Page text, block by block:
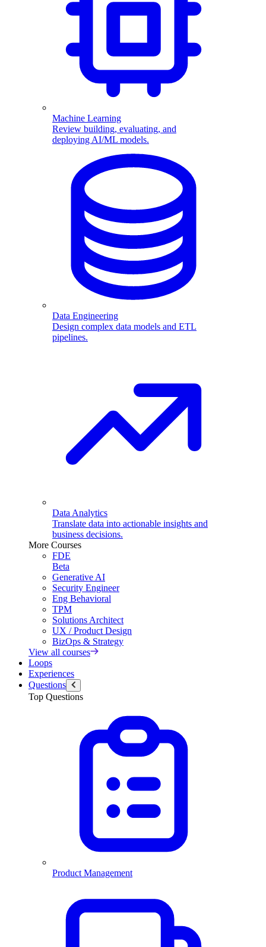
Machine Learning
Review building, evaluating, and
deploying AI/ML models.
Data Engineering
Design complex data models and ETL
pipelines.
Data Analytics
Translate data into actionable insights and
business decisions.
More Courses
FDE
Beta
Generative AI
Security Engineer
Eng Behavioral
TPM
Solutions Architect
UX / Product Design
BizOps & Strategy
View all courses
Loops
Experiences
Questions
Top Questions
Product Management